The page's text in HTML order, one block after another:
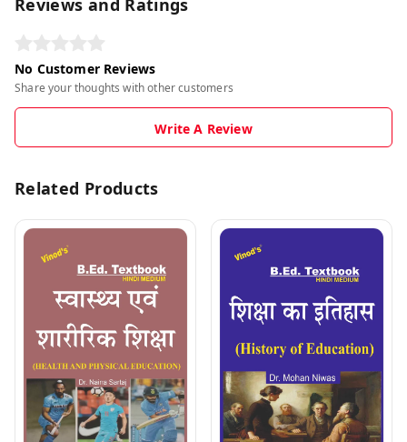
No Customer Reviews
Share your thoughts with other customers
Write A Review
Related Products